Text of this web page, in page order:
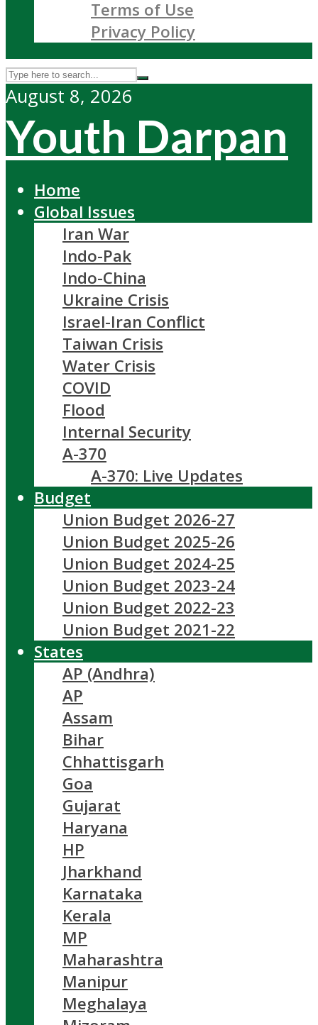
Terms of Use
Privacy Policy
August 8, 2026
Youth Darpan
Home
Global Issues
Iran War
Indo-Pak
Indo-China
Ukraine Crisis
Israel-Iran Conflict
Taiwan Crisis
Water Crisis
COVID
Flood
Internal Security
A-370
A-370: Live Updates
Budget
Union Budget 2026-27
Union Budget 2025-26
Union Budget 2024-25
Union Budget 2023-24
Union Budget 2022-23
Union Budget 2021-22
States
AP (Andhra)
AP
Assam
Bihar
Chhattisgarh
Goa
Gujarat
Haryana
HP
Jharkhand
Karnataka
Kerala
MP
Maharashtra
Manipur
Meghalaya